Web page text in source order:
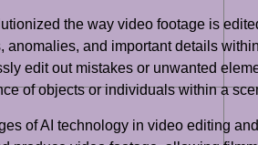
the way video footage is
anomalies, and important details
edit out mistakes or unwanted
of objects or individuals within a
of AI technology in video editing